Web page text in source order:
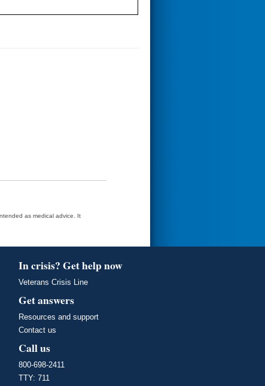
as medical advice. It
In crisis? Get help now
Veterans Crisis Line
Get answers
Resources and support
Contact us
Call us
800-698-2411
TTY: 711